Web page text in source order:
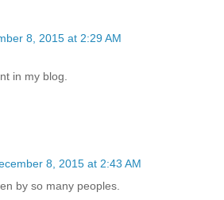
8, 2015 at 2:29 AM
in my blog.
8, 2015 at 2:43 AM
by so many peoples.